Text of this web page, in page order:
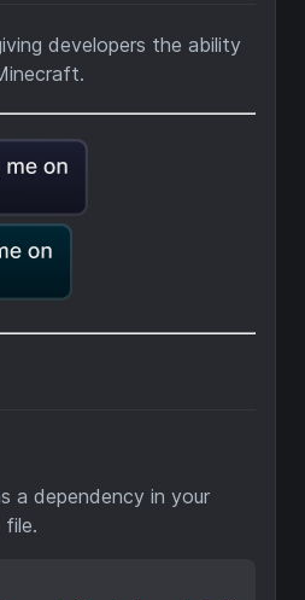
developers the ability
a dependency in your
file.